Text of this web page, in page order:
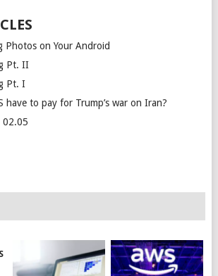
Photos on Your Android
Pt. II
Pt. I
have to pay for Trump’s war on Iran?
02.05